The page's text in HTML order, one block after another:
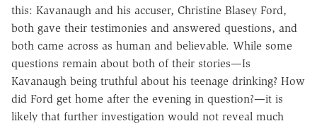
this: Kavanaugh and his accuser, Christine Blasey Ford,
both gave their testimonies and answered questions, and
both came across as human and believable. While some
questions remain about both of their stories—Is
Kavanaugh being truthful about his teenage drinking? How
did Ford get home after the evening in question?—it is
likely that further investigation would not reveal much